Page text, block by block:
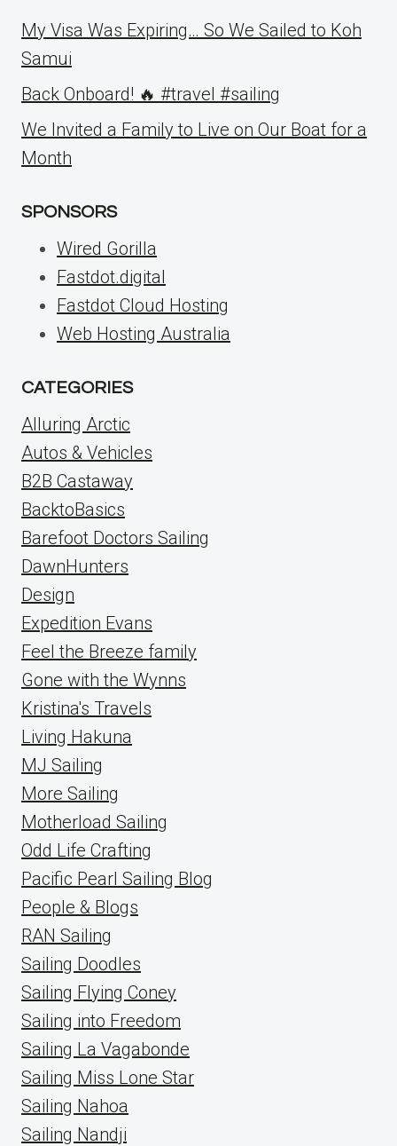
My Visa Was Expiring… So We Sailed to Koh
Samui
Back Onboard! 🔥 #travel #sailing
We Invited a Family to Live on Our Boat for a
Month
SPONSORS
Wired Gorilla
Fastdot.digital
Fastdot Cloud Hosting
Web Hosting Australia
CATEGORIES
Alluring Arctic
Autos & Vehicles
B2B Castaway
BacktoBasics
Barefoot Doctors Sailing
DawnHunters
Design
Expedition Evans
Feel the Breeze family
Gone with the Wynns
Kristina's Travels
Living Hakuna
MJ Sailing
More Sailing
Motherload Sailing
Odd Life Crafting
Pacific Pearl Sailing Blog
People & Blogs
RAN Sailing
Sailing Doodles
Sailing Flying Coney
Sailing into Freedom
Sailing La Vagabonde
Sailing Miss Lone Star
Sailing Nahoa
Sailing Nandji